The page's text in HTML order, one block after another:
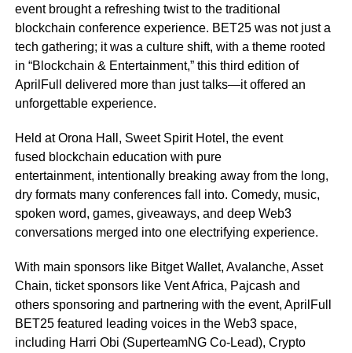
event brought a refreshing twist to the traditional
blockchain conference experience. BET25 was not just a
tech gathering; it was a culture shift, with a theme rooted
in “Blockchain & Entertainment,” this third edition of
AprilFull delivered more than just talks—it offered an
unforgettable experience.
Held at Orona Hall, Sweet Spirit Hotel, the event
fused blockchain education with pure
entertainment, intentionally breaking away from the long,
dry formats many conferences fall into. Comedy, music,
spoken word, games, giveaways, and deep Web3
conversations merged into one electrifying experience.
With main sponsors like Bitget Wallet, Avalanche, Asset
Chain, ticket sponsors like Vent Africa, Pajcash and
others sponsoring and partnering with the event, AprilFull
BET25 featured leading voices in the Web3 space,
including Harri Obi (SuperteamNG Co-Lead), Crypto